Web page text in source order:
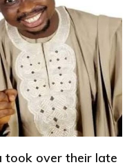
took over their late